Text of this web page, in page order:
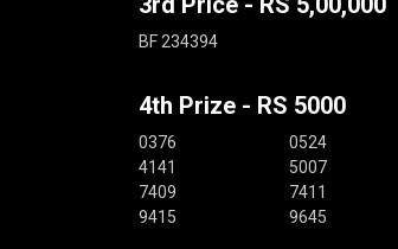
BF 234394
4th Prize - RS 5000
0376 0524
4141
5007
7409
7411
9415
9645